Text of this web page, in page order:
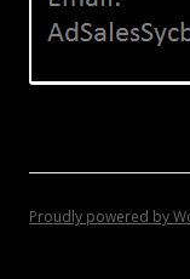
Proudly powered by